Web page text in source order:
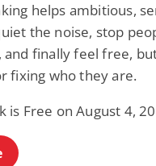
helps ambitious,
the noise, stop
and finally feel free,
fixing who they are.
is Free on August 4,